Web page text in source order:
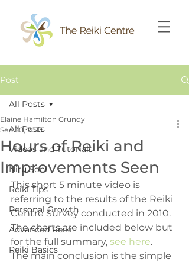
Post
All Posts
Videos and Tutorials
Niru Soni
Reiki Tips
Personal Growth
Advanced Reiki
Reiki Basics
All Posts
Hours of Reiki and
Improvements Seen
Elaine Hamilton Grundy
Sep 30, 2013
This short 5 minute video is
referring to the results of the Reiki
Centre Survey conducted in 2010.
The charts are included below but
for the full summary, see here.
The main conclusion is the simple